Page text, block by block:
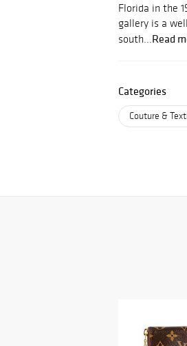
Florida in the
gallery is a
south...Read
Categories
Couture &